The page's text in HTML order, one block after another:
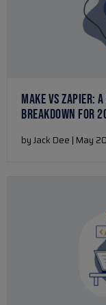
MAKE VS ZAPIER:
BREAKDOWN FOR
by Jack Dee | May